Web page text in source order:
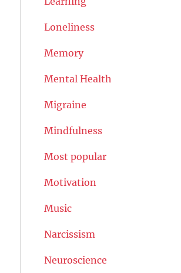
Loneliness
Memory
Mental Health
Migraine
Mindfulness
Most popular
Motivation
Music
Narcissism
Neuroscience